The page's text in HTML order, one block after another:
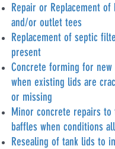
Repair or Replacement
and/or outlet tees
Replacement of septic
present
Concrete forming for
when existing lids are
or missing
Minor concrete repairs to
baffles when conditions
Resealing of tank lids to